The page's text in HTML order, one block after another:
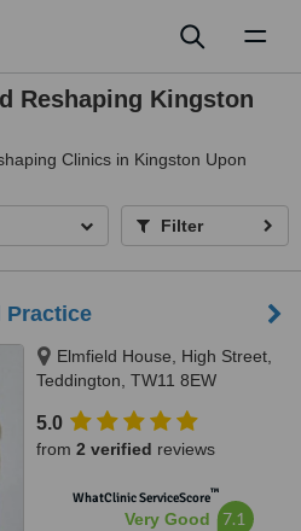
Reshaping Kingston
Clinics in Kingston Upon
Filter
Practice
Elmfield House, High Street,
Teddington, TW11 8EW
5.0
from 2 verified reviews
WhatClinic ServiceScore™
Very Good 7.1